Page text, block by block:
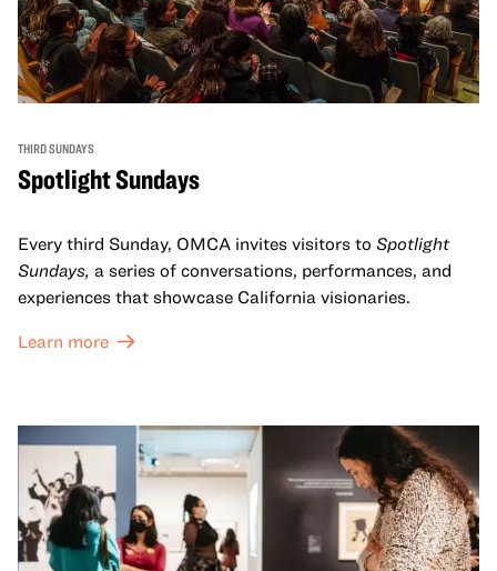
THIRD SUNDAYS
Spotlight Sundays
Every third Sunday, OMCA invites visitors to Spotlight
Sundays, a series of conversations, performances, and
experiences that showcase California visionaries.
Learn more